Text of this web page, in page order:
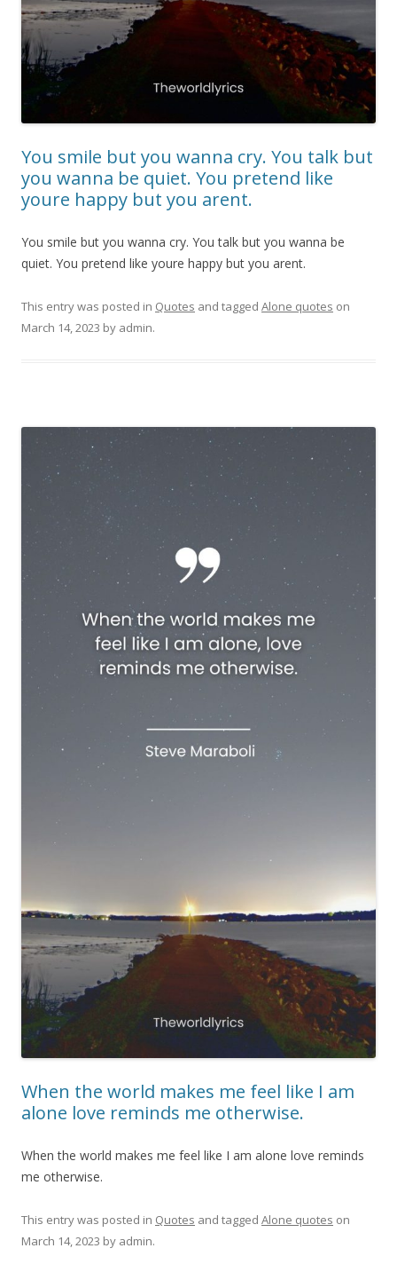
You smile but you wanna cry. You talk but
you wanna be quiet. You pretend like
youre happy but you arent.
You smile but you wanna cry. You talk but you wanna be
quiet. You pretend like youre happy but you arent.
This entry was posted in Quotes and tagged Alone quotes on
March 14, 2023 by admin.
When the world makes me feel like I am
alone love reminds me otherwise.
When the world makes me feel like I am alone love reminds
me otherwise.
This entry was posted in Quotes and tagged Alone quotes on
March 14, 2023 by admin.